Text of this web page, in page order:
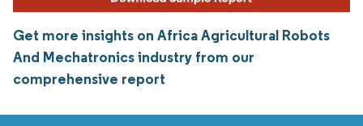
Get more insights on Africa Agricultural Robots
And Mechatronics industry from our
comprehensive report